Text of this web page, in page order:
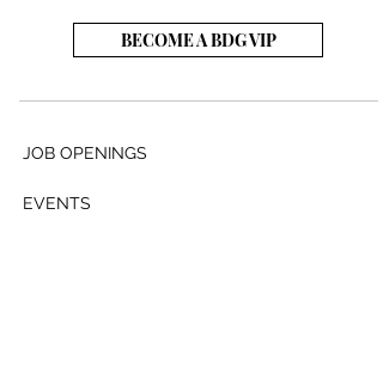
BECOME A BDG VIP
JOB OPENINGS
EVENTS